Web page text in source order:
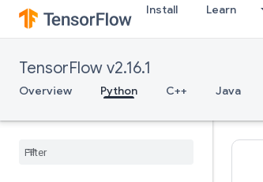
Install Learn
TensorFlow v2.16.1
Overview Python C++ Java
reduce_min
reduce_sum
report_uninitialized_variables
resource_variables_enabled